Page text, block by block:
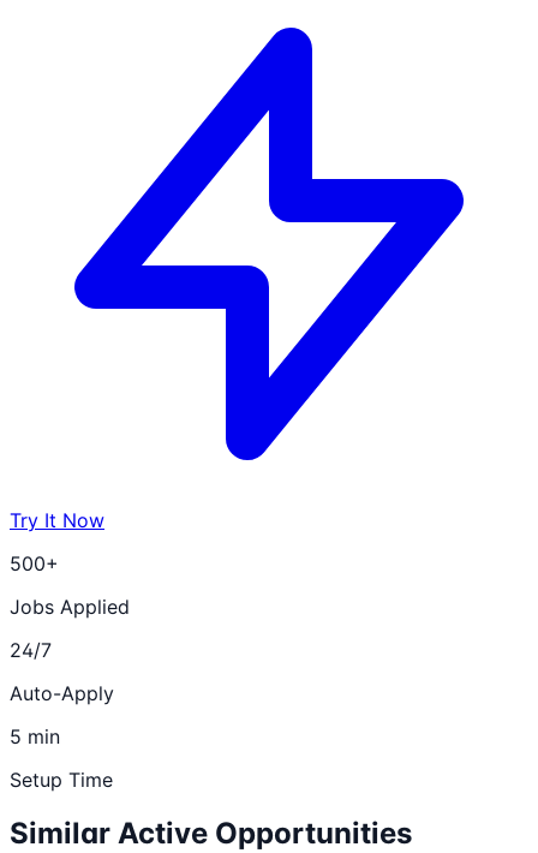
Try It Now
500+
Jobs Applied
24/7
Auto-Apply
5 min
Setup Time
Similar Active Opportunities